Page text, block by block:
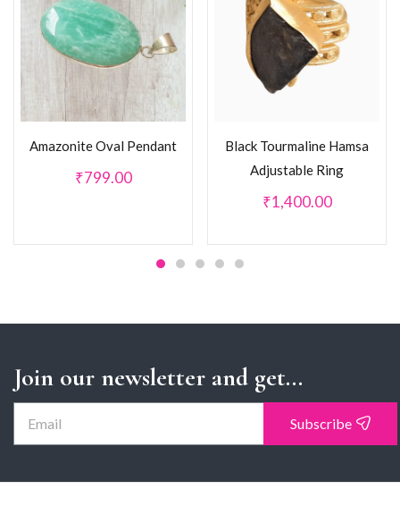
₹799.00
Amazonite Oval Pendant
₹1,400.00
Black Tourmaline Hamsa
Adjustable Ring
Join our newsletter and get...
Subscribe